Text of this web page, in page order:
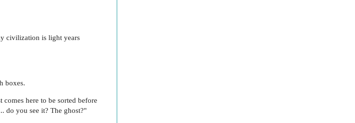
civilization is light years
boxes.
here to be sorted before
do you see it? The ghost?"